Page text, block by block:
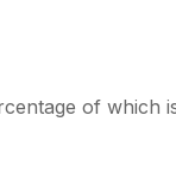
of which